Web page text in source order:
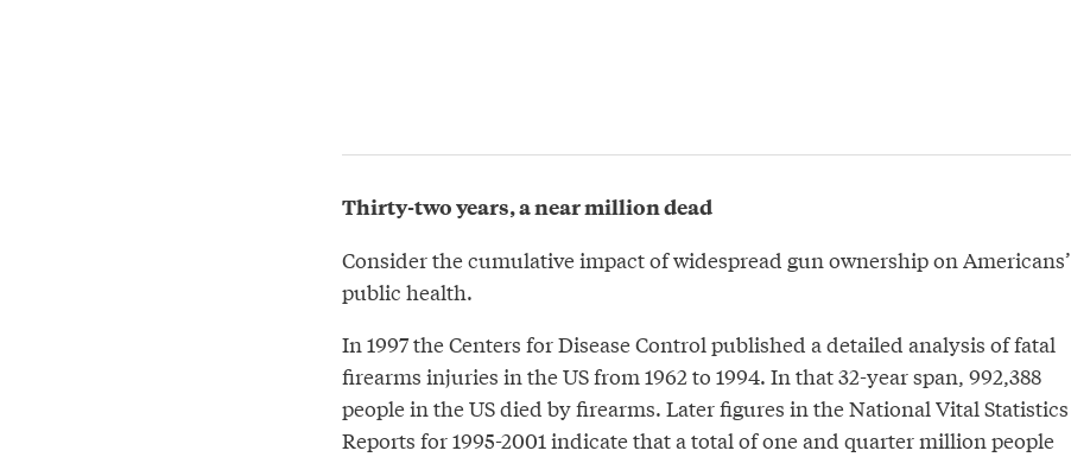
Thirty-two years, a near million dead
Consider the cumulative impact of widespread gun ownership on Americans’
public health.
In 1997 the Centers for Disease Control published a detailed analysis of fatal
firearms injuries in the US from 1962 to 1994. In that 32-year span, 992,388
people in the US died by firearms. Later figures in the National Vital Statistics
Reports for 1995-2001 indicate that a total of one and quarter million people